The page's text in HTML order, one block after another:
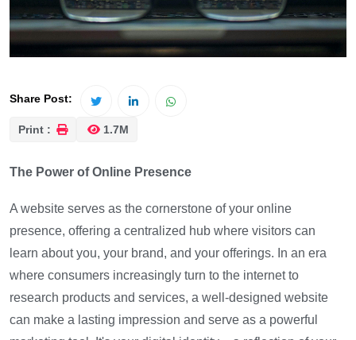
Share Post:
Print : 1.7M
The Power of Online Presence
A website serves as the cornerstone of your online
presence, offering a centralized hub where visitors can
learn about you, your brand, and your offerings. In an era
where consumers increasingly turn to the internet to
research products and services, a well-designed website
can make a lasting impression and serve as a powerful